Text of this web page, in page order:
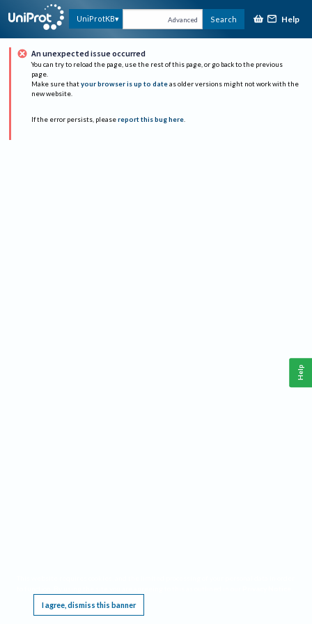
UniProtKB Advanced Search Help
An unexpected issue occurred
You can try to reload the page, use the rest of this page, or go back to the previous
page.
Make sure that your browser is up to date as older versions might not work with the
new website.
If the error persists, please report this bug here.
I agree, dismiss this banner
Help